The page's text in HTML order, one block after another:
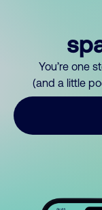
You’re one
(and a little